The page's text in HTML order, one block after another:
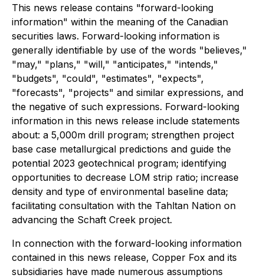
This news release contains "forward-looking
information" within the meaning of the Canadian
securities laws. Forward-looking information is
generally identifiable by use of the words "believes,"
"may," "plans," "will," "anticipates," "intends,"
"budgets", "could", "estimates", "expects",
"forecasts", "projects" and similar expressions, and
the negative of such expressions. Forward-looking
information in this news release include statements
about: a 5,000m drill program; strengthen project
base case metallurgical predictions and guide the
potential 2023 geotechnical program; identifying
opportunities to decrease LOM strip ratio; increase
density and type of environmental baseline data;
facilitating consultation with the Tahltan Nation on
advancing the Schaft Creek project.
In connection with the forward-looking information
contained in this news release, Copper Fox and its
subsidiaries have made numerous assumptions